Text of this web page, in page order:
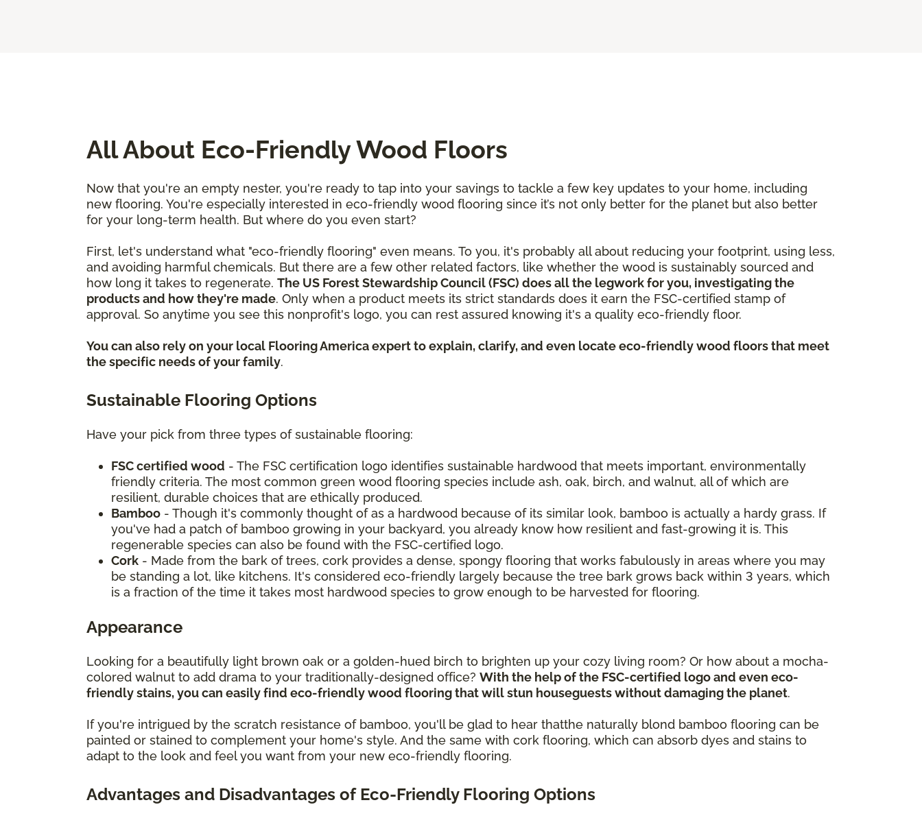
All About Eco-Friendly Wood Floors
Now that you're an empty nester, you're ready to tap into your savings to tackle a few key updates to your home, including
new flooring. You're especially interested in eco-friendly wood flooring since it’s not only better for the planet but also better
for your long-term health. But where do you even start?
First, let's understand what "eco-friendly flooring" even means. To you, it's probably all about reducing your footprint, using less,
and avoiding harmful chemicals. But there are a few other related factors, like whether the wood is sustainably sourced and
how long it takes to regenerate. The US Forest Stewardship Council (FSC) does all the legwork for you, investigating the
products and how they're made. Only when a product meets its strict standards does it earn the FSC-certified stamp of
approval. So anytime you see this nonprofit's logo, you can rest assured knowing it's a quality eco-friendly floor.
You can also rely on your local Flooring America expert to explain, clarify, and even locate eco-friendly wood floors that meet
the specific needs of your family.
Sustainable Flooring Options
Have your pick from three types of sustainable flooring:
FSC certified wood - The FSC certification logo identifies sustainable hardwood that meets important, environmentally
friendly criteria. The most common green wood flooring species include ash, oak, birch, and walnut, all of which are
resilient, durable choices that are ethically produced.
Bamboo - Though it's commonly thought of as a hardwood because of its similar look, bamboo is actually a hardy grass. If
you've had a patch of bamboo growing in your backyard, you already know how resilient and fast-growing it is. This
regenerable species can also be found with the FSC-certified logo.
Cork - Made from the bark of trees, cork provides a dense, spongy flooring that works fabulously in areas where you may
be standing a lot, like kitchens. It's considered eco-friendly largely because the tree bark grows back within 3 years, which
is a fraction of the time it takes most hardwood species to grow enough to be harvested for flooring.
Appearance
Looking for a beautifully light brown oak or a golden-hued birch to brighten up your cozy living room? Or how about a mocha-
colored walnut to add drama to your traditionally-designed office? With the help of the FSC-certified logo and even eco-
friendly stains, you can easily find eco-friendly wood flooring that will stun houseguests without damaging the planet.
If you're intrigued by the scratch resistance of bamboo, you'll be glad to hear thatthe naturally blond bamboo flooring can be
painted or stained to complement your home's style. And the same with cork flooring, which can absorb dyes and stains to
adapt to the look and feel you want from your new eco-friendly flooring.
Advantages and Disadvantages of Eco-Friendly Flooring Options